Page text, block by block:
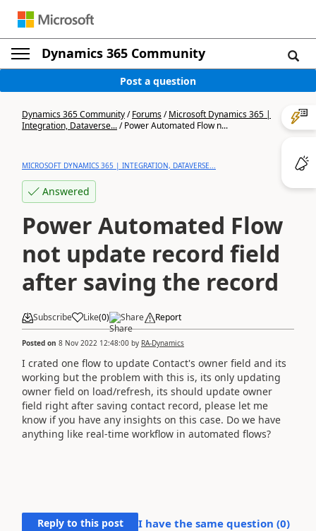
Dynamics 365 Community
Post a question
Dynamics 365 Community/Forums/Microsoft Dynamics 365 |
Integration, Dataverse.../Power Automated Flow n...
MICROSOFT DYNAMICS 365 | INTEGRATION, DATAVERSE...
Answered
Power Automated Flow
not update record field
after saving the record
Subscribe Like(0) Share Report
Posted on 8 Nov 2022 12:48:00 by RA-Dynamics
I crated one flow to update Contact's owner field and its
working but the problem with this is, its only updating
owner field on load/refresh, its should update owner
field right after saving contact record, please let me
know if you have any insights on this case. Do we have
anything like real-time workflow in automated flows?
Reply to this post I have the same question (0)